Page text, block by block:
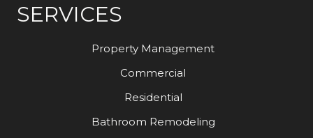
SERVICES
Property Management
Commercial
Residential
Bathroom Remodeling